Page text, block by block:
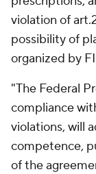
violation of
possibility of
organized by
"The Federal
compliance
violations, will
competence,
of the